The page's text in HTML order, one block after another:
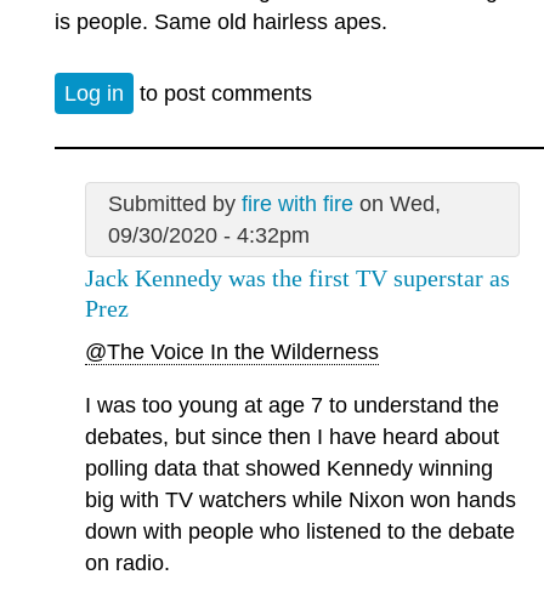
is people. Same old hairless apes.
Log in to post comments
Submitted by fire with fireon Wed,
09/30/2020 - 4:32pm
Jack Kennedy was the first TV superstar as
Prez
@The Voice In the Wilderness
I was too young at age 7 to understand the
debates, but since then I have heard about
polling data that showed Kennedy winning
big with TV watchers while Nixon won hands
down with people who listened to the debate
on radio.